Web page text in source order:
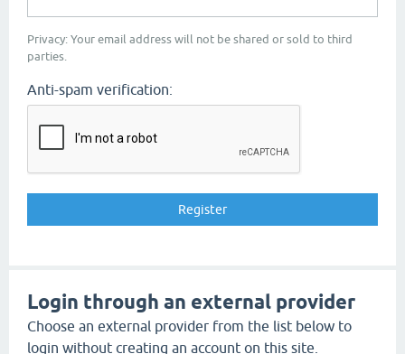
Privacy: Your email address will not be shared or sold to third
parties.
Anti-spam verification:
Login through an external provider
Choose an external provider from the list below to
login without creating an account on this site.